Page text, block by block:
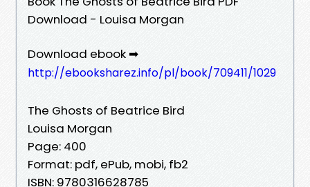
Download - Louisa Morgan
Download ebook ➡
http://ebooksharez.info/pl/book/709411/1029
The Ghosts of Beatrice Bird
Louisa Morgan
Page: 400
Format: pdf, ePub, mobi, fb2
ISBN: 9780316628785